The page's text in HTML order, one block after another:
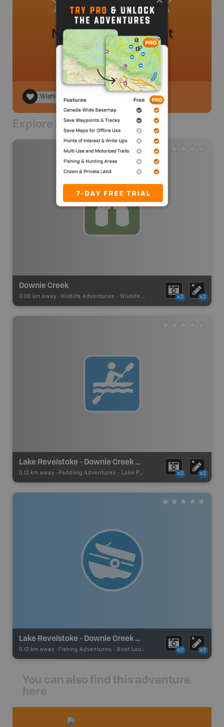
No review added yet
Wishlist
Explore Nearby
Downie Creek
0.00 km away - Wildlife Adventures - Wildlife Viewing x2 x2
Lake Revelstoke - Downie Creek Paddling
0.12 km away - Paddling Adventures - Lake Paddling x2 x2
Lake Revelstoke - Downie Creek Rec Site
0.12 km away - Fishing Adventures - Boat Launch x2 x2
You can also find this adventure
here